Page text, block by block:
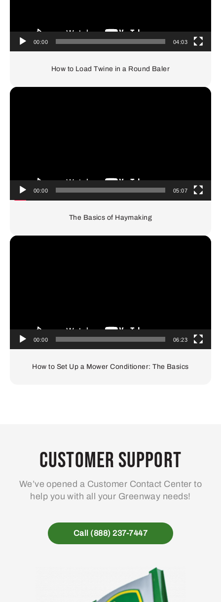
00:00 04:03
How to Load Twine in a Round Baler
Video
00:00 05:07
The Basics of Haymaking
Video
00:00 06:23
How to Set Up a Mower Conditioner: The Basics
Customer Support
We’ve opened a Customer Contact Center to
help you with all your Greenway needs!
Call (888) 237-7447